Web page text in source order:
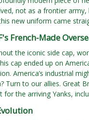
not as a frontier
new uniform came
French-Made
the iconic side cap,
cap ended up on
America’s industrial
to our allies. Great
the arriving Yanks,